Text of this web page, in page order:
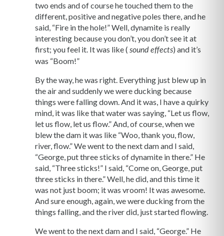
two ends and of course he touched them to the
different, positive and negative poles there, and he
said, “Fire in the hole!” Well, dynamite is really
interesting because you don’t, you don’t see it at
first; you feel it. It was like ( sound effects) and it’s
was “Boom!”
By the way, he was right. Everything just blew up in
the air and suddenly we were ducking because
things were falling down. And it was, I have a quirky
mind, it was like that water was saying, “Let us flow,
let us flow, let us flow.” And, of course, when we
blew the dam it was like “Woo, thank you, flow,
river, flow.” We went to the next dam and I said,
“George, put three sticks of dynamite in there.” He
said, “Three sticks!” I said, “Come on, George, put
three sticks in there.” Well, he did, and this time it
was not just boom; it was vroom! It was awesome.
And sure enough, again, we were ducking from the
things falling, and the river did, just started flowing.
We went to the next dam and I said, “George.” He